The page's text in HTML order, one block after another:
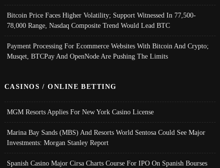
Bitcoin Price Faces Higher Volatility; Support Witnessed In 77,500-
78,000 Range, Nasdaq Composite Trend Would Lead BTC
Payment Processing For Ecommerce Websites With Bitcoin And Crypto;
Musqet, BTCPay And OpenNode Are Pushing The Limits
CASINOS / ONLINE BETTING
MGM Resorts Applies For New York Casino License
Marina Bay Sands (MBS) And Resorts World Sentosa Could See Major
Investments: Morgan Stanley Report
Spanish Casino Major Cirsa Charts Course For IPO On Spanish Bourses